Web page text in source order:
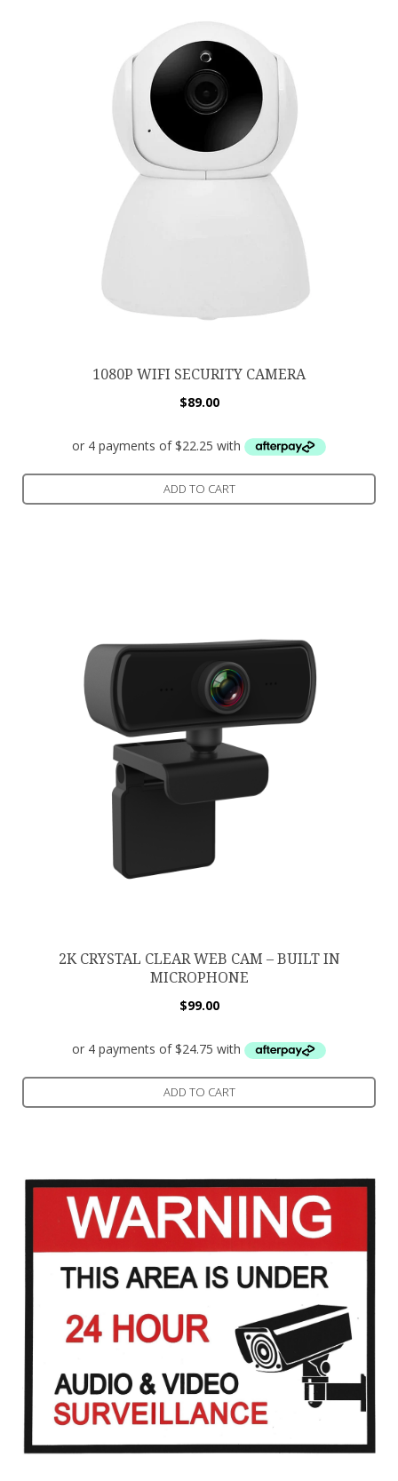
1080P WIFI SECURITY CAMERA
$89.00
ADD TO CART
2K CRYSTAL CLEAR WEB CAM – BUILT IN
MICROPHONE
$99.00
ADD TO CART